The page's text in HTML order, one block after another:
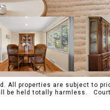
All properties are subject to
held totally harmless.